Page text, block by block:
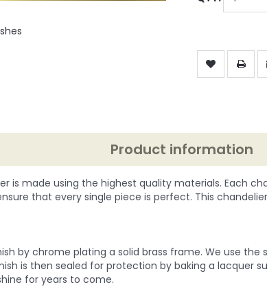
Product information
is made using the highest quality materials. Each
that every single piece is perfect. This chandelier
by chrome plating a solid brass frame. We use
is then sealed for protection by baking a lacquer
for years to come.